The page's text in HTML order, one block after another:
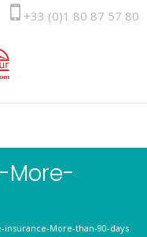
+33 (0)1 80 87 57 80
insurance-More-than-90-days